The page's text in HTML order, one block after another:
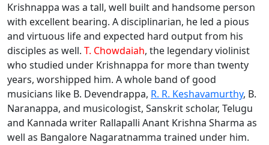
Krishnappa was a tall, well built and handsome person
with excellent bearing. A disciplinarian, he led a pious
and virtuous life and expected hard output from his
disciples as well. T. Chowdaiah, the legendary violinist
who studied under Krishnappa for more than twenty
years, worshipped him. A whole band of good
musicians like B. Devendrappa, R. R. Keshavamurthy, B.
Naranappa, and musicologist, Sanskrit scholar, Telugu
and Kannada writer Rallapalli Anant Krishna Sharma as
well as Bangalore Nagaratnamma trained under him.